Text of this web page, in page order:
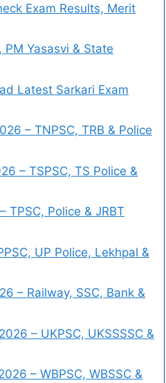
Exam Results, Merit
PM Yasasvi & State
Latest Sarkari Exam
– TNPSC, TRB & Police
– TSPSC, TS Police &
TPSC, Police & JRBT
UP Police, Lekhpal &
– Railway, SSC, Bank &
– UKPSC, UKSSSSC &
– WBPSC, WBSSC &